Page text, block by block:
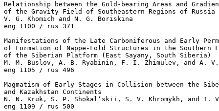
Relationship between the Gold-bearing Areas and
of the Gravity Field of Southeastern Regions of Russia
V. G. Khomich and N. G. Boriskina
eng 1100 / rus 371
Manifestations of the Late Carboniferous and Early
of Formation of Nappe-Fold Structures in the Southern
of the Siberian Platform (East Sayany, South Siberia)
M. M. Buslov, A. B. Ryabinin, F. I. Zhimulev, and A.
eng 1105 / rus 496
Magmatism of Early Stages in Collision between the
and Kazakhstan Continents
N. N. Kruk, S. P. Shokal’skii, S. V. Khromykh, and I.
eng 1109 / rus 500